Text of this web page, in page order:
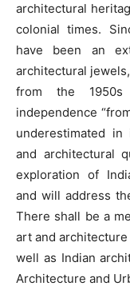
architectural
colonial times.
have been an
architectural
from the 1950s
independence
underestimated
and architectural
exploration of
and will address
There shall be a
art and
well as Indian
Architecture and